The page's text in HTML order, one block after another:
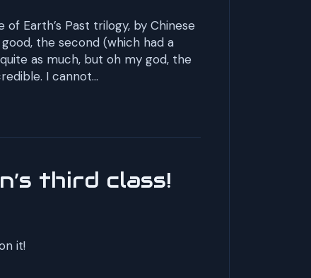
Earth’s Past trilogy, by Chinese
the second (which had a
as much, but oh my god, the
I cannot…
third class!
it!